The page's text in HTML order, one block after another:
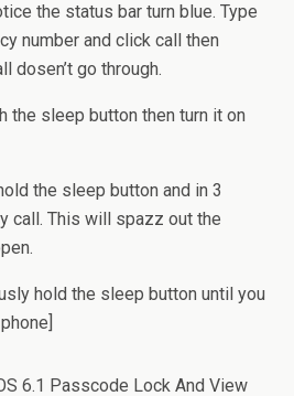
the status bar turn blue. Type
number and click call then
dosen’t go through.
the sleep button then turn it on
the sleep button and in 3
call. This will spazz out the
hold the sleep button until you